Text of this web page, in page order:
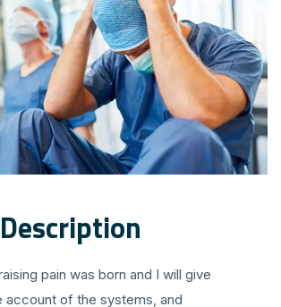
pain was born and I will give
account of the systems, and